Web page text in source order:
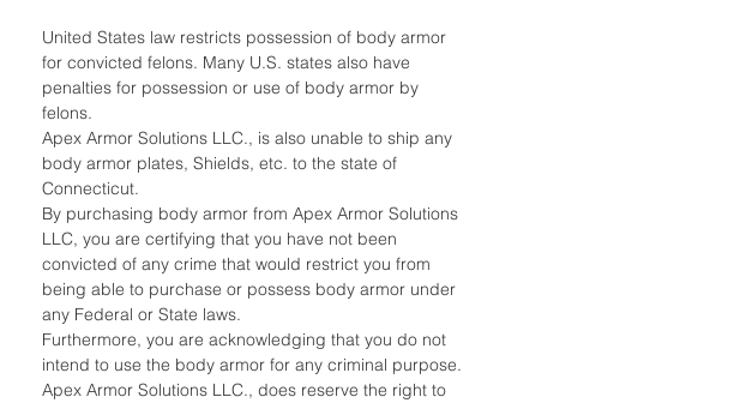
United States law restricts possession of body armor
for convicted felons. Many U.S. states also have
penalties for possession or use of body armor by
felons.
Apex Armor Solutions LLC., is also unable to ship any
body armor plates, Shields, etc. to the state of
Connecticut.
By purchasing body armor from Apex Armor Solutions
LLC, you are certifying that you have not been
convicted of any crime that would restrict you from
being able to purchase or possess body armor under
any Federal or State laws.
Furthermore, you are acknowledging that you do not
intend to use the body armor for any criminal purpose.
Apex Armor Solutions LLC., does reserve the right to